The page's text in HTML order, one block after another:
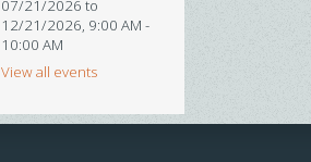
07/21/2026 to
12/21/2026, 9:00 AM -
10:00 AM
View all events